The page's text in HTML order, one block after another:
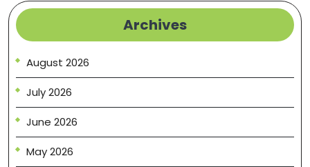
Archives
August 2026
July 2026
June 2026
May 2026